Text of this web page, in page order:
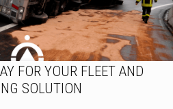
FOR YOUR FLEET AND
SOLUTION